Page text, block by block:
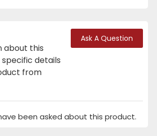
about this
details
from
Ask A Question
been asked about this product.